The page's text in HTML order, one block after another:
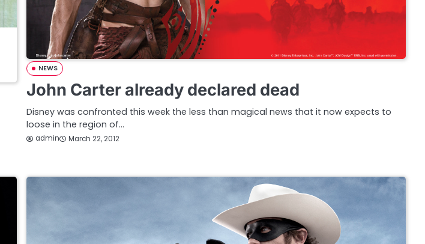
NEWS
John Carter already declared dead
Disney was confronted this week the less than magical news that it now expects to
loose in the region of…
admin March 22, 2012